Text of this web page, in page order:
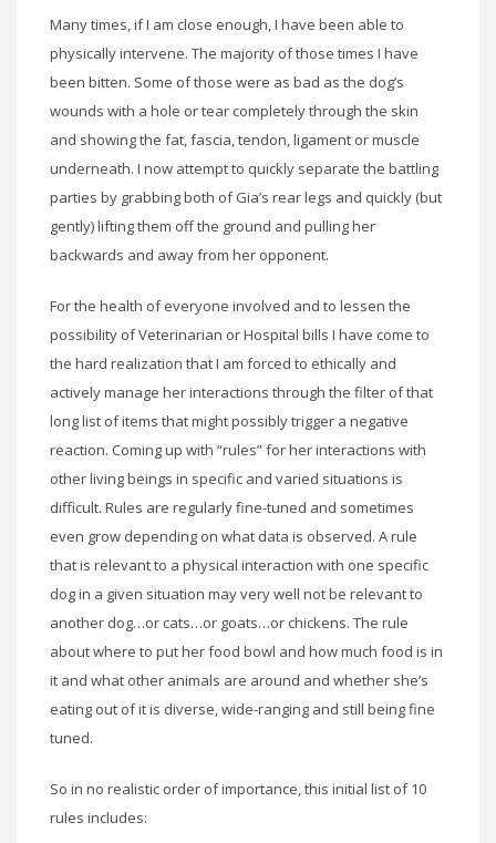
Many times, if I am close enough, I have been able to
physically intervene. The majority of those times I have
been bitten. Some of those were as bad as the dog’s
wounds with a hole or tear completely through the skin
and showing the fat, fascia, tendon, ligament or muscle
underneath. I now attempt to quickly separate the battling
parties by grabbing both of Gia’s rear legs and quickly (but
gently) lifting them off the ground and pulling her
backwards and away from her opponent.
For the health of everyone involved and to lessen the
possibility of Veterinarian or Hospital bills I have come to
the hard realization that I am forced to ethically and
actively manage her interactions through the filter of that
long list of items that might possibly trigger a negative
reaction. Coming up with “rules” for her interactions with
other living beings in specific and varied situations is
difficult. Rules are regularly fine-tuned and sometimes
even grow depending on what data is observed. A rule
that is relevant to a physical interaction with one specific
dog in a given situation may very well not be relevant to
another dog…or cats…or goats…or chickens. The rule
about where to put her food bowl and how much food is in
it and what other animals are around and whether she’s
eating out of it is diverse, wide-ranging and still being fine
tuned.
So in no realistic order of importance, this initial list of 10
rules includes: